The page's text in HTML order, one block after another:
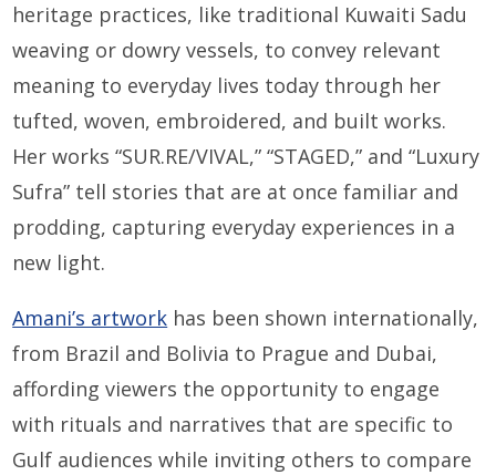
heritage practices, like traditional Kuwaiti Sadu
weaving or dowry vessels, to convey relevant
meaning to everyday lives today through her
tufted, woven, embroidered, and built works.
Her works “SUR.RE/VIVAL,” “STAGED,” and “Luxury
Sufra” tell stories that are at once familiar and
prodding, capturing everyday experiences in a
new light.
Amani’s artwork has been shown internationally,
from Brazil and Bolivia to Prague and Dubai,
affording viewers the opportunity to engage
with rituals and narratives that are specific to
Gulf audiences while inviting others to compare